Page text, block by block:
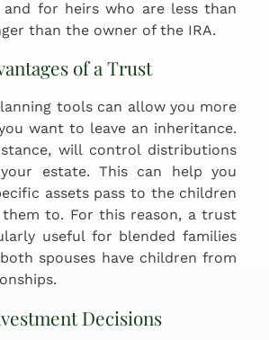
for heirs who are less than
than the owner of the IRA.
of a Trust
tools can allow you more
want to leave an inheritance.
will control distributions
estate. This can help you
assets pass to the children
them to. For this reason, a trust
useful for blended families
spouses have children from
Decisions